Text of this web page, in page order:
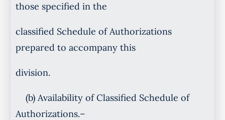
those specified in the
classified Schedule of Authorizations
prepared to accompany this
division.
(b) Availability of Classified Schedule of
Authorizations.–